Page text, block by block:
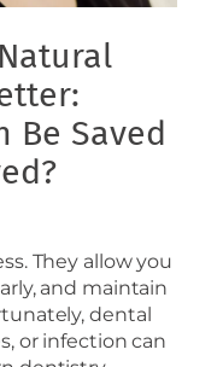
Be Saved
They allow you
and maintain
dental
or infection can